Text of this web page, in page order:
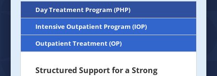
Day Treatment Program (PHP)
Intensive Outpatient Program (IOP)
Outpatient Treatment (OP)
Structured Support for a Strong